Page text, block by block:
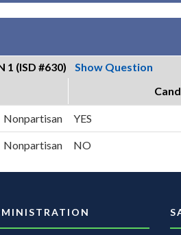
1 (ISD #630) Show Question
Nonpartisan YES
Nonpartisan NO